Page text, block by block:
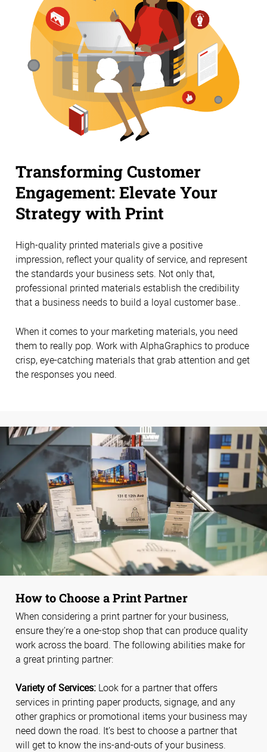
Transforming Customer
Engagement: Elevate Your
Strategy with Print
High-quality printed materials give a positive
impression, reflect your quality of service, and represent
the standards your business sets. Not only that,
professional printed materials establish the credibility
that a business needs to build a loyal customer base..
When it comes to your marketing materials, you need
them to really pop. Work with AlphaGraphics to produce
crisp, eye-catching materials that grab attention and get
the responses you need.
How to Choose a Print Partner
When considering a print partner for your business,
ensure they’re a one-stop shop that can produce quality
work across the board. The following abilities make for
a great printing partner:
Variety of Services: Look for a partner that offers
services in printing paper products, signage, and any
other graphics or promotional items your business may
need down the road. It’s best to choose a partner that
will get to know the ins-and-outs of your business.